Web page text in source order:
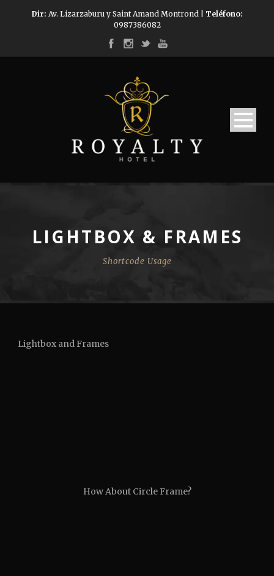
Dir: Av. Lizarzaburu y Saint Amand Montrond | Teléfono:
0987386082
LIGHTBOX & FRAMES
Shortcode Usage
Lightbox and Frames
How About Circle Frame?